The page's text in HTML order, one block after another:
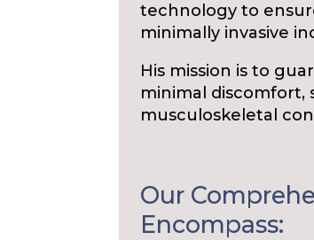
technology to
minimally invasive
His mission is to
minimal discomfort,
musculoskeletal
Our
Encompass: